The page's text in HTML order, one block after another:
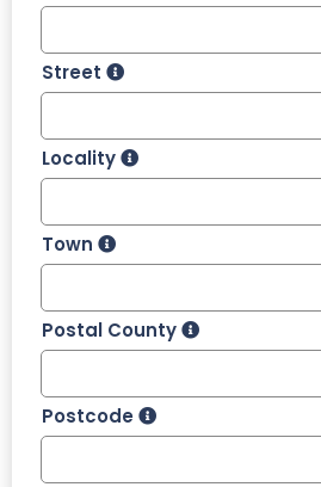
Street
Locality
Town
Postal County
Postcode